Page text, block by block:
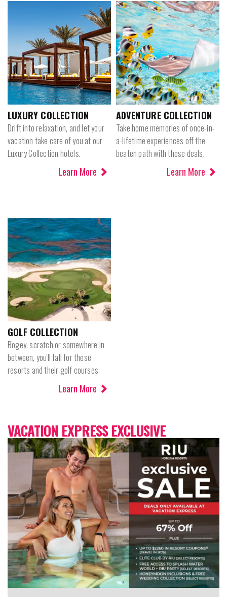
LUXURY COLLECTION
Drift into relaxation, and let your
vacation take care of you at our
Luxury Collection hotels.
Learn More
ADVENTURE COLLECTION
Take home memories of once-in-
a-lifetime experiences off the
beaten path with these deals.
Learn More
GOLF COLLECTION
Bogey, scratch or somewhere in
between, you'll fall for these
resorts and their golf courses.
Learn More
VACATION EXPRESS EXCLUSIVE